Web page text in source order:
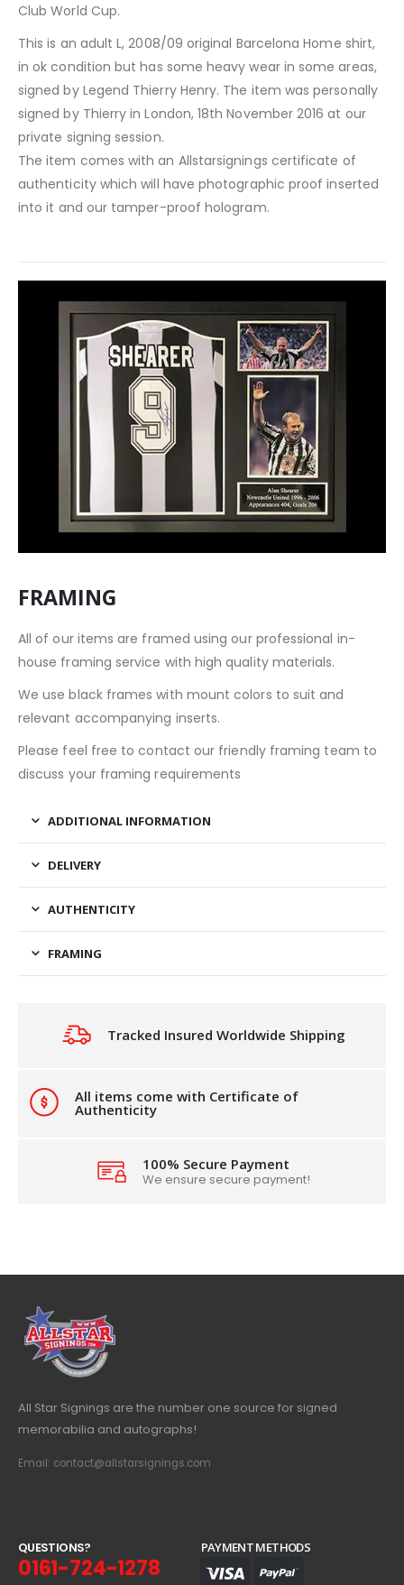
Club World Cup.
This is an adult L, 2008/09 original Barcelona Home shirt,
in ok condition but has some heavy wear in some areas,
signed by Legend Thierry Henry. The item was personally
signed by Thierry in London, 18th November 2016 at our
private signing session.
The item comes with an Allstarsignings certificate of
authenticity which will have photographic proof inserted
into it and our tamper-proof hologram.
FRAMING
All of our items are framed using our professional in-
house framing service with high quality materials.
We use black frames with mount colors to suit and
relevant accompanying inserts.
Please feel free to contact our friendly framing team to
discuss your framing requirements
ADDITIONAL INFORMATION
DELIVERY
AUTHENTICITY
FRAMING
Tracked Insured Worldwide Shipping
All items come with Certificate of
Authenticity
100% Secure Payment
We ensure secure payment!
All Star Signings are the number one source for signed
memorabilia and autographs!
Email: contact@allstarsignings.com
QUESTIONS?
0161-724-1278
PAYMENT METHODS